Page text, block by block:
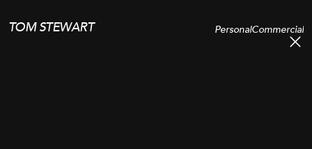
TOM STEWART PersonalCommercial